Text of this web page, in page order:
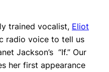
trained vocalist, Eliot
radio voice to tell us
Jackson’s “If.” Our
her first appearance